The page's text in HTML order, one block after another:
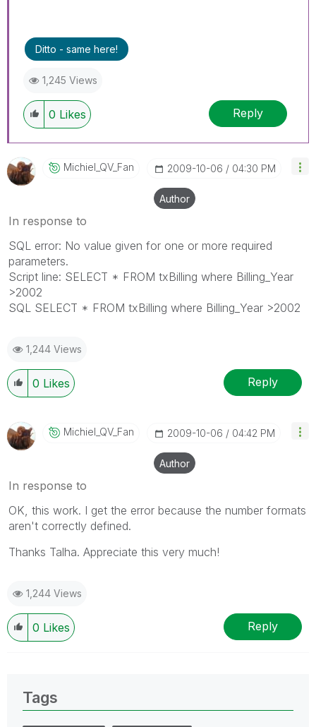
Ditto - same here!
1,245 Views
0 Likes Reply
Michiel_QV_Fan ‎2009-10-06 04:30 PM
Author
In response to
SQL error: No value given for one or more required
parameters.
Script line: SELECT * FROM txBilling where Billing_Year
>2002
SQL SELECT * FROM txBilling where Billing_Year >2002
1,244 Views
0 Likes Reply
Michiel_QV_Fan ‎2009-10-06 04:42 PM
Author
In response to
OK, this work. I get the error because the number formats
aren't correctly defined.
Thanks Talha. Appreciate this very much!
1,244 Views
0 Likes Reply
Tags